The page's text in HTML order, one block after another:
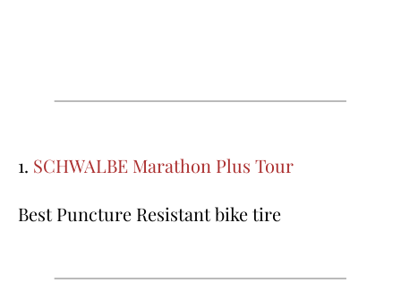
1. SCHWALBE Marathon Plus Tour
Best Puncture Resistant bike tire